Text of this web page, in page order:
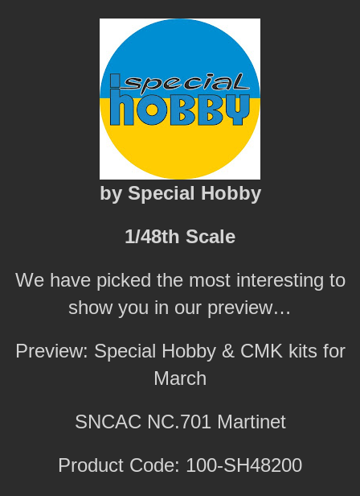
by Special Hobby
1/48th Scale
We have picked the most interesting to
show you in our preview…
Preview: Special Hobby & CMK kits for
March
SNCAC NC.701 Martinet
Product Code: 100-SH48200